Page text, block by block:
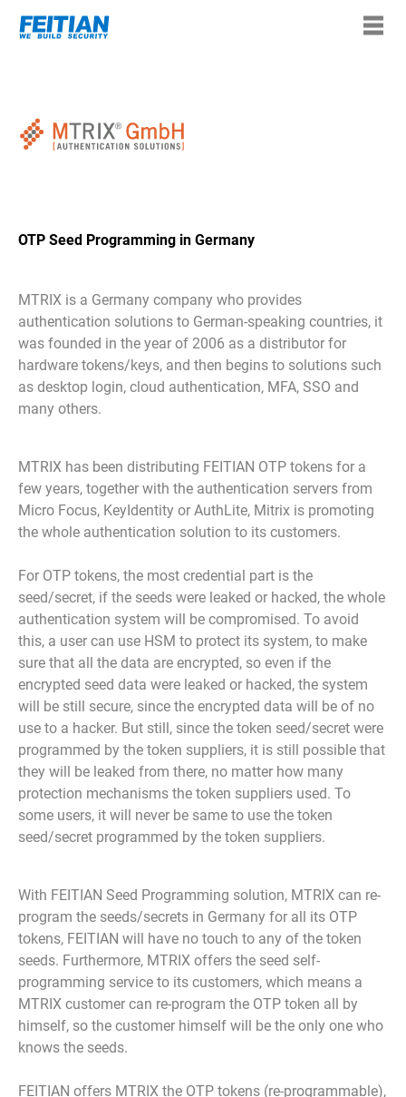
OTP Seed Programming in Germany
MTRIX is a Germany company who provides
authentication solutions to German-speaking countries, it
was founded in the year of 2006 as a distributor for
hardware tokens/keys, and then begins to solutions such
as desktop login, cloud authentication, MFA, SSO and
many others.
MTRIX has been distributing FEITIAN OTP tokens for a
few years, together with the authentication servers from
Micro Focus, KeyIdentity or AuthLite, Mitrix is promoting
the whole authentication solution to its customers.
For OTP tokens, the most credential part is the
seed/secret, if the seeds were leaked or hacked, the whole
authentication system will be compromised. To avoid
this, a user can use HSM to protect its system, to make
sure that all the data are encrypted, so even if the
encrypted seed data were leaked or hacked, the system
will be still secure, since the encrypted data will be of no
use to a hacker. But still, since the token seed/secret were
programmed by the token suppliers, it is still possible that
they will be leaked from there, no matter how many
protection mechanisms the token suppliers used. To
some users, it will never be same to use the token
seed/secret programmed by the token suppliers.
With FEITIAN Seed Programming solution, MTRIX can re-
program the seeds/secrets in Germany for all its OTP
tokens, FEITIAN will have no touch to any of the token
seeds. Furthermore, MTRIX offers the seed self-
programming service to its customers, which means a
MTRIX customer can re-program the OTP token all by
himself, so the customer himself will be the only one who
knows the seeds.
FEITIAN offers MTRIX the OTP tokens (re-programmable),